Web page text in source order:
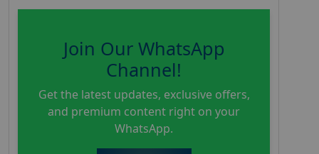
Join Our WhatsApp
Channel!
Get the latest updates, exclusive offers,
and premium content right on your
WhatsApp.